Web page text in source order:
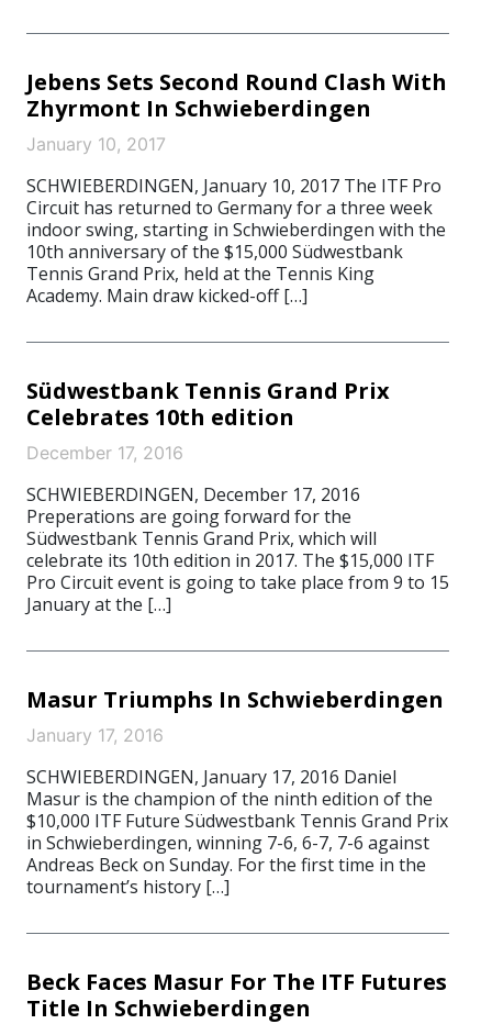
Jebens Sets Second Round Clash With
Zhyrmont In Schwieberdingen
January 10, 2017
SCHWIEBERDINGEN, January 10, 2017 The ITF Pro
Circuit has returned to Germany for a three week
indoor swing, starting in Schwieberdingen with the
10th anniversary of the $15,000 Südwestbank
Tennis Grand Prix, held at the Tennis King
Academy. Main draw kicked-off […]
Südwestbank Tennis Grand Prix
Celebrates 10th edition
December 17, 2016
SCHWIEBERDINGEN, December 17, 2016
Preperations are going forward for the
Südwestbank Tennis Grand Prix, which will
celebrate its 10th edition in 2017. The $15,000 ITF
Pro Circuit event is going to take place from 9 to 15
January at the […]
Masur Triumphs In Schwieberdingen
January 17, 2016
SCHWIEBERDINGEN, January 17, 2016 Daniel
Masur is the champion of the ninth edition of the
$10,000 ITF Future Südwestbank Tennis Grand Prix
in Schwieberdingen, winning 7-6, 6-7, 7-6 against
Andreas Beck on Sunday. For the first time in the
tournament’s history […]
Beck Faces Masur For The ITF Futures
Title In Schwieberdingen